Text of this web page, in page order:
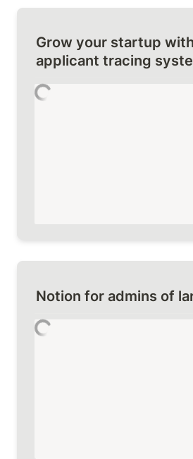
Grow your startup
applicant tracing
Notion for admins of